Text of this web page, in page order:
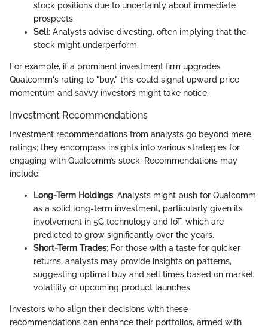
stock positions due to uncertainty about immediate
prospects.
Sell: Analysts advise divesting, often implying that the
stock might underperform.
For example, if a prominent investment firm upgrades
Qualcomm's rating to "buy," this could signal upward price
momentum and savvy investors might take notice.
Investment Recommendations
Investment recommendations from analysts go beyond mere
ratings; they encompass insights into various strategies for
engaging with Qualcomm’s stock. Recommendations may
include:
Long-Term Holdings: Analysts might push for Qualcomm
as a solid long-term investment, particularly given its
involvement in 5G technology and IoT, which are
predicted to grow significantly over the years.
Short-Term Trades: For those with a taste for quicker
returns, analysts may provide insights on patterns,
suggesting optimal buy and sell times based on market
volatility or upcoming product launches.
Investors who align their decisions with these
recommendations can enhance their portfolios, armed with